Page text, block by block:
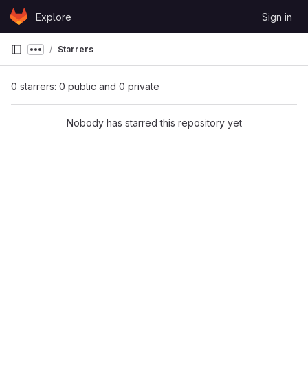
Skip to content
GitLabExplore Sign in
Show more breadcrumbs
Starrers
0 starrers: 0 public and 0 private
Nobody has starred this repository yet